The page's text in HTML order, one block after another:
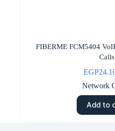
FIBERME FCM5404
Calls
EGP
Network
Add to